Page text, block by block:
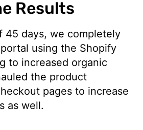
Results
45 days, we completely
using the Shopify
to increased organic
the product
pages to increase
as well.